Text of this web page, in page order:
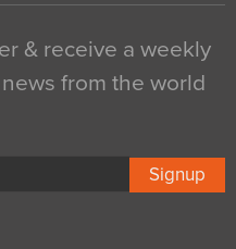
& receive a weekly
from the world
Signup